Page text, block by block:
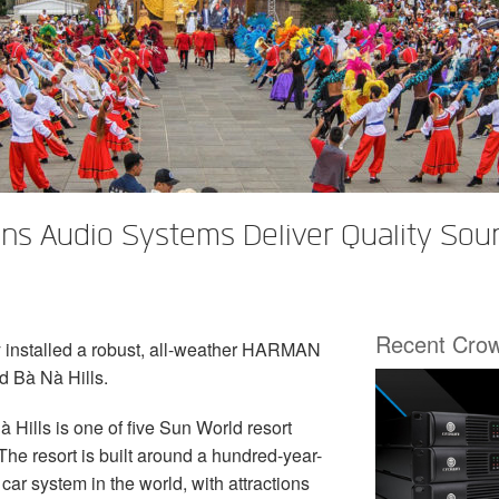
Audio Systems Deliver Quality
Recent
a robust, all-weather HARMAN
Bà Nà Hills.
Hills is one of five Sun World resort
resort is built around a hundred-year-
system in the world, with attractions